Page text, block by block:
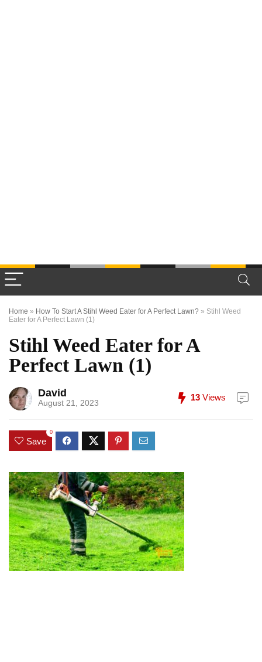
Home » How To Start A Stihl Weed Eater for A Perfect Lawn? » Stihl Weed
Eater for A Perfect Lawn (1)
Stihl Weed Eater for A
Perfect Lawn (1)
David
August 21, 2023
13 Views
Save
0